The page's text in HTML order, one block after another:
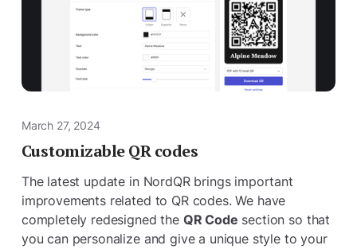
March 27, 2024
Customizable QR codes
The latest update in NordQR brings important
improvements related to QR codes. We have
completely redesigned the QR Code section so that
you can personalize and give a unique style to your